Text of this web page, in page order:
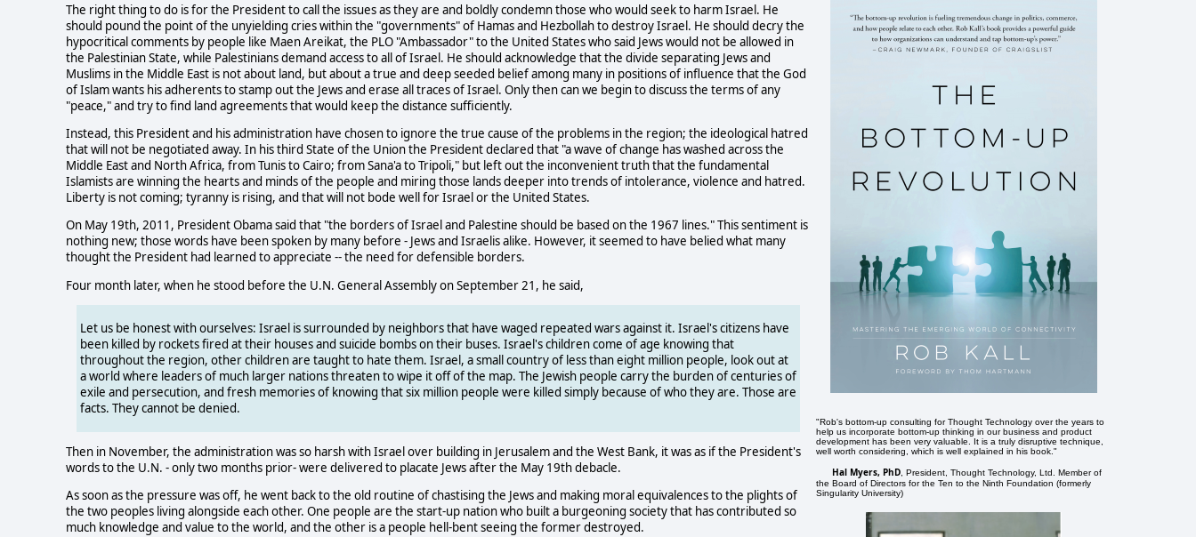
The right thing to do is for the President to call the issues as they are and boldly condemn those who would seek to harm Israel. He
should pound the point of the unyielding cries within the "governments" of Hamas and Hezbollah to destroy Israel. He should decry the
hypocritical comments by people like Maen Areikat, the PLO "Ambassador" to the United States who said Jews would not be allowed in
the Palestinian State, while Palestinians demand access to all of Israel. He should acknowledge that the divide separating Jews and
Muslims in the Middle East is not about land, but about a true and deep seeded belief among many in positions of influence that the God
of Islam wants his adherents to stamp out the Jews and erase all traces of Israel. Only then can we begin to discuss the terms of any
"peace," and try to find land agreements that would keep the distance sufficiently.
Instead, this President and his administration have chosen to ignore the true cause of the problems in the region; the ideological hatred
that will not be negotiated away. In his third State of the Union the President declared that "a wave of change has washed across the
Middle East and North Africa, from Tunis to Cairo; from Sana'a to Tripoli," but left out the inconvenient truth that the fundamental
Islamists are winning the hearts and minds of the people and miring those lands deeper into trends of intolerance, violence and hatred.
Liberty is not coming; tyranny is rising, and that will not bode well for Israel or the United States.
On May 19th, 2011, President Obama said that "the borders of Israel and Palestine should be based on the 1967 lines." This sentiment is
nothing new; those words have been spoken by many before - Jews and Israelis alike. However, it seemed to have belied what many
thought the President had learned to appreciate -- the need for defensible borders.
Four month later, when he stood before the U.N. General Assembly on September 21, he said,
Let us be honest with ourselves: Israel is surrounded by neighbors that have waged repeated wars against it. Israel's citizens have
been killed by rockets fired at their houses and suicide bombs on their buses. Israel's children come of age knowing that
throughout the region, other children are taught to hate them. Israel, a small country of less than eight million people, look out at
a world where leaders of much larger nations threaten to wipe it off of the map. The Jewish people carry the burden of centuries of
exile and persecution, and fresh memories of knowing that six million people were killed simply because of who they are. Those are
facts. They cannot be denied.
Then in November, the administration was so harsh with Israel over building in Jerusalem and the West Bank, it was as if the President's
words to the U.N. - only two months prior- were delivered to placate Jews after the May 19th debacle.
As soon as the pressure was off, he went back to the old routine of chastising the Jews and making moral equivalences to the plights of
the two peoples living alongside each other. One people are the start-up nation who built a burgeoning society that has contributed so
much knowledge and value to the world, and the other is a people hell-bent seeing the former destroyed.
"Rob's bottom-up consulting for Thought Technology over the years to
help us incorporate bottom-up thinking in our business and product
development has been very valuable. It is a truly disruptive technique,
well worth considering, which is well explained in his book."
Hal Myers, PhD , President, Thought Technology, Ltd. Member of
the Board of Directors for the Ten to the Ninth Foundation (formerly
Singularity University)